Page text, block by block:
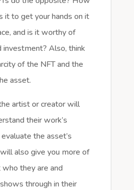
it to get your hands on it
and is it worthy of
investment? Also, think
of the NFT and the
asset.
artist or creator will
their work’s
the asset’s
also give you more of
who they are and
through in their